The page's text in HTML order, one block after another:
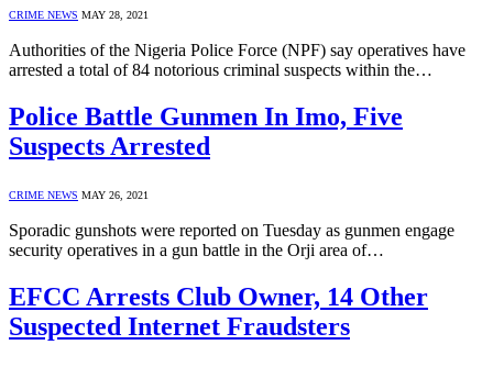
CRIME NEWS MAY 28, 2021
Authorities of the Nigeria Police Force (NPF) say operatives have
arrested a total of 84 notorious criminal suspects within the…
Police Battle Gunmen In Imo, Five
Suspects Arrested
CRIME NEWS MAY 26, 2021
Sporadic gunshots were reported on Tuesday as gunmen engage
security operatives in a gun battle in the Orji area of…
EFCC Arrests Club Owner, 14 Other
Suspected Internet Fraudsters